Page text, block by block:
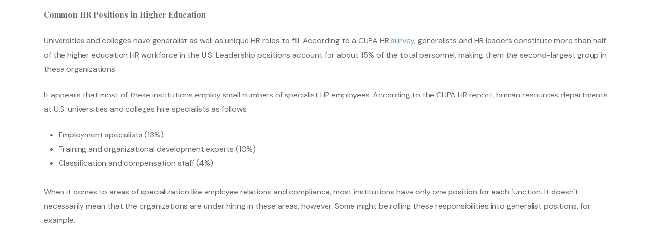
Common HR Positions in Higher Education
Universities and colleges have generalist as well as unique HR roles to fill. According to a CUPA HR survey, generalists and HR leaders constitute more than half
of the higher education HR workforce in the U.S. Leadership positions account for about 15% of the total personnel, making them the second-largest group in
these organizations.
It appears that most of these institutions employ small numbers of specialist HR employees. According to the CUPA HR report, human resources departments
at U.S. universities and colleges hire specialists as follows:
Employment specialists (13%)
Training and organizational development experts (10%)
Classification and compensation staff (4%)
When it comes to areas of specialization like employee relations and compliance, most institutions have only one position for each function. It doesn’t
necessarily mean that the organizations are under hiring in these areas, however. Some might be rolling these responsibilities into generalist positions, for
example.